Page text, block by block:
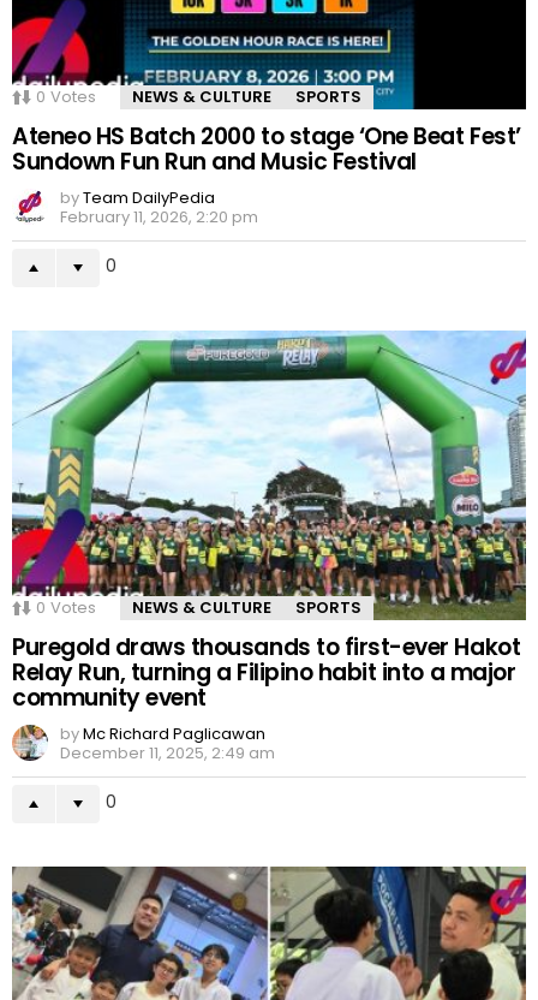
0 Votes NEWS & CULTURE SPORTS
Ateneo HS Batch 2000 to stage ‘One Beat Fest’
Sundown Fun Run and Music Festival
byTeam DailyPedia
February 11, 2026, 2:20 pm
0
0 Votes NEWS & CULTURE SPORTS
Puregold draws thousands to first-ever Hakot
Relay Run, turning a Filipino habit into a major
community event
byMc Richard Paglicawan
December 11, 2025, 2:49 am
0